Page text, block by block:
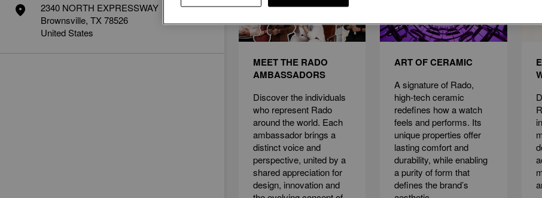
marker
2340 NORTH EXPRESSWAY
Brownsville, TX 78526
United States
MEET THE RADO
AMBASSADORS
Discover the individuals
who represent Rado
around the world. Each
ambassador brings a
distinct voice and
perspective, united by a
shared appreciation for
design, innovation and
ART OF CERAMIC
A signature of Rado,
high-tech ceramic
redefines how a watch
feels and performs. Its
unique properties offer
lasting comfort and
durability, while enabling
a purity of form that
defines the brand’s